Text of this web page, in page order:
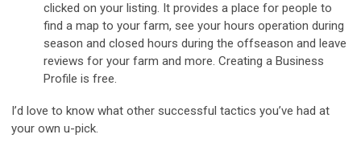
clicked on your listing. It provides a place for people to
find a map to your farm, see your hours operation during
season and closed hours during the offseason and leave
reviews for your farm and more. Creating a Business
Profile is free.
I’d love to know what other successful tactics you’ve had at
your own u-pick.